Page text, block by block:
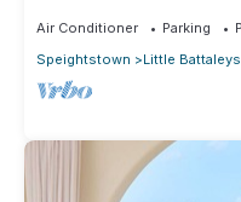
Air Conditioner Parking
Speightstown
Little Battaleys